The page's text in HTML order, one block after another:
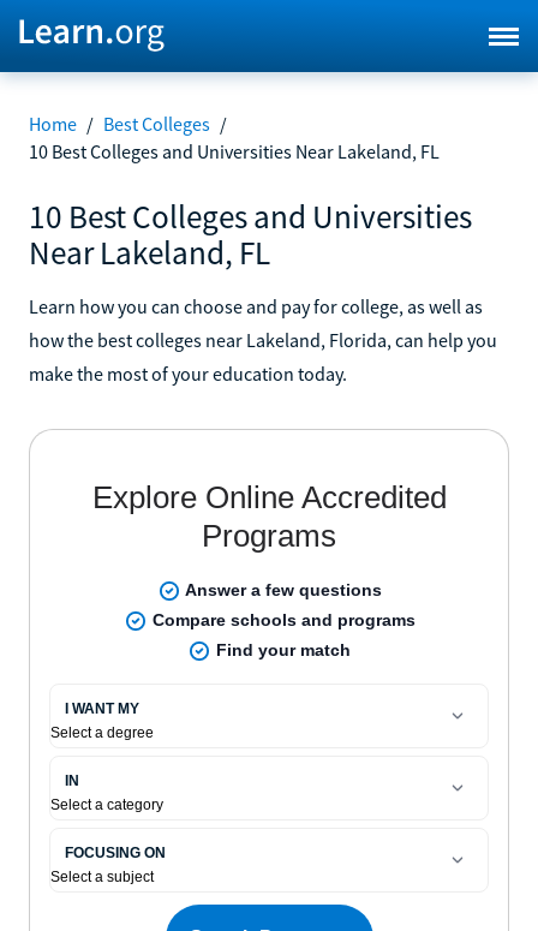
Home / Best Colleges /
10 Best Colleges and Universities Near Lakeland, FL
10 Best Colleges and Universities
Near Lakeland, FL
Learn how you can choose and pay for college, as well as
how the best colleges near Lakeland, Florida, can help you
make the most of your education today.